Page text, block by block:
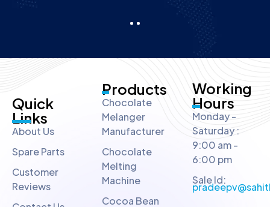
Quick
Links
About Us
Spare Parts
Customer
Reviews
Products
Chocolate
Melanger
Manufacturer
Chocolate
Melting
Machine
Cocoa Bean
Working
Hours
Monday -
Saturday :
9:00 am -
6:00 pm
Sale Id: